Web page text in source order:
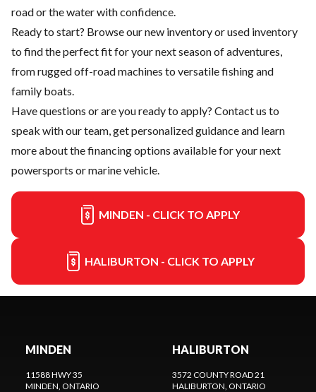
road or the water with confidence.
Ready to start? Browse ournew inventoryorused inventory
to find the perfect fit for your next season of adventures,
from rugged off-road machines to versatile fishing and
family boats.
Have questions or are you ready to apply? Contact us to
speak with our team, get personalized guidance and learn
more about the financing options available for your next
powersports or marine vehicle.
MINDEN - CLICK TO APPLY
HALIBURTON - CLICK TO APPLY
MINDEN
11588 HWY 35
MINDEN, ONTARIO
HALIBURTON
3572 COUNTY ROAD 21
HALIBURTON, ONTARIO